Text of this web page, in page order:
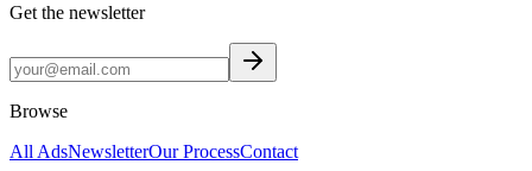
Get the newsletter
Browse
All AdsNewsletterOur ProcessContact